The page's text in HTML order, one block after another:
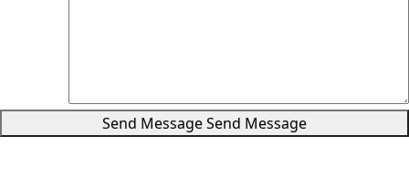
Send MessageSend Message